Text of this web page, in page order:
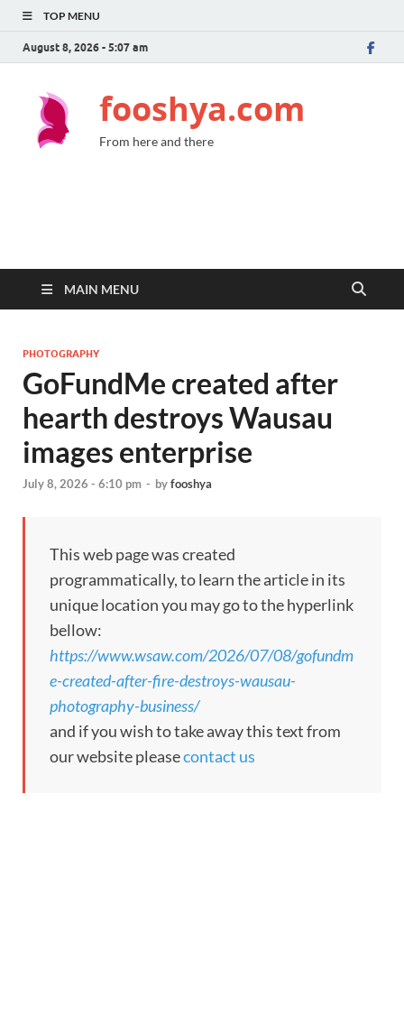
TOP MENU
August 8, 2026 - 5:07 am
fooshya.com
From here and there
MAIN MENU
PHOTOGRAPHY
GoFundMe created after
hearth destroys Wausau
images enterprise
July 8, 2026 - 6:10 pm - byfooshya
This web page was created
programmatically, to learn the article in its
unique location you may go to the hyperlink
bellow:
https://www.wsaw.com/2026/07/08/gofundm
e-created-after-fire-destroys-wausau-
photography-business/
and if you wish to take away this text from
our website pleasecontact us